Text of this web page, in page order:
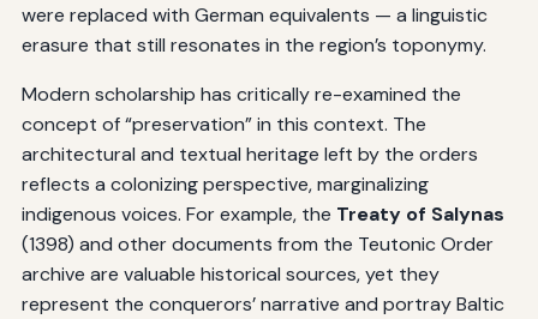
were replaced with German equivalents — a linguistic
erasure that still resonates in the region’s toponymy.
Modern scholarship has critically re-examined the
concept of “preservation” in this context. The
architectural and textual heritage left by the orders
reflects a colonizing perspective, marginalizing
indigenous voices. For example, the Treaty of Salynas
(1398) and other documents from the Teutonic Order
archive are valuable historical sources, yet they
represent the conquerors’ narrative and portray Baltic